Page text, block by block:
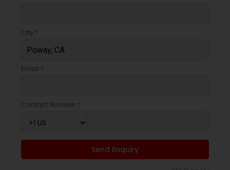
City *
Email *
Contact Number *
Send Enquiry